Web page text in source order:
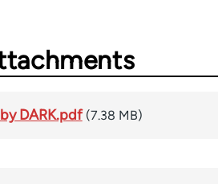
DARK.pdf (7.38 MB)